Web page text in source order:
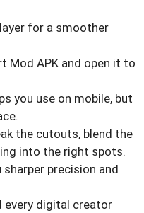
for a smoother
Mod APK and open it to
you use on mobile, but
the cutouts, blend the
into the right spots.
precision and
every digital creator